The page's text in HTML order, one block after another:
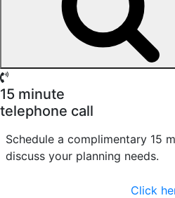
15 minute
telephone call
Schedule a complimentary 15
discuss your planning needs.
Click